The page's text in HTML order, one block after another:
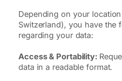
Depending on your
Switzerland), you have the
regarding your data:
Access & Portability:
data in a readable format.